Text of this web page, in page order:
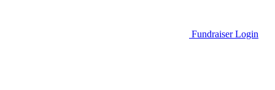
Fundraiser Login